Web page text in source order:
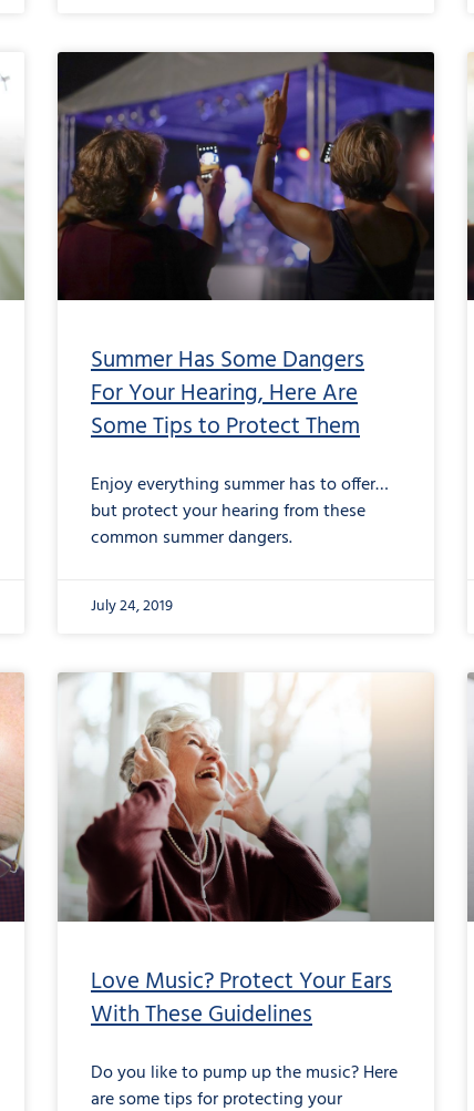
Summer Has Some Dangers
For Your Hearing, Here Are
Some Tips to Protect Them
Enjoy everything summer has to offer…
but protect your hearing from these
common summer dangers.
July 24, 2019
Love Music? Protect Your Ears
With These Guidelines
Do you like to pump up the music? Here
are some tips for protecting your